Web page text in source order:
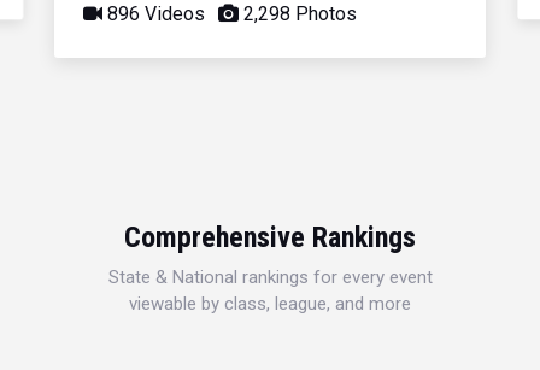
896 Videos 2,298 Photos
Comprehensive Rankings
State & National rankings for every event
viewable by class, league, and more